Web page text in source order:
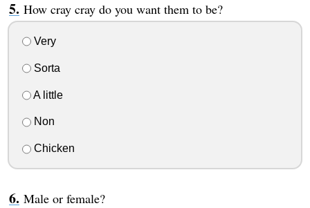
How cray cray do you want them to be?
Very
Sorta
A little
Non
Chicken
Male or female?